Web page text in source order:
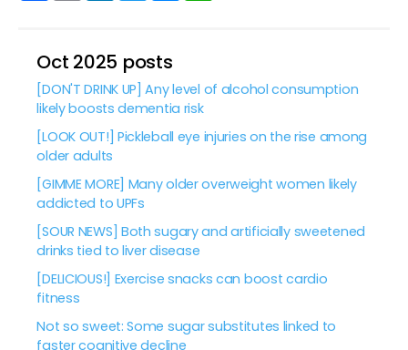
Oct 2025 posts
[DON'T DRINK UP] Any level of alcohol consumption
likely boosts dementia risk
[LOOK OUT!] Pickleball eye injuries on the rise among
older adults
[GIMME MORE] Many older overweight women likely
addicted to UPFs
[SOUR NEWS] Both sugary and artificially sweetened
drinks tied to liver disease
[DELICIOUS!] Exercise snacks can boost cardio
fitness
Not so sweet: Some sugar substitutes linked to
faster cognitive decline